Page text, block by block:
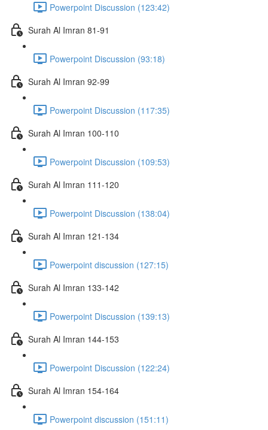
Powerpoint Discussion (123:42)
Surah Al Imran 81-91
Powerpoint Discussion (93:18)
Surah Al Imran 92-99
Powerpoint Discussion (117:35)
Surah Al Imran 100-110
Powerpoint Discussion (109:53)
Surah Al Imran 111-120
Powerpoint Discussion (138:04)
Surah Al Imran 121-134
Powerpoint discussion (127:15)
Surah Al Imran 133-142
Powerpoint Discussion (139:13)
Surah Al Imran 144-153
Powerpoint Discussion (122:24)
Surah Al Imran 154-164
Powerpoint discussion (151:11)